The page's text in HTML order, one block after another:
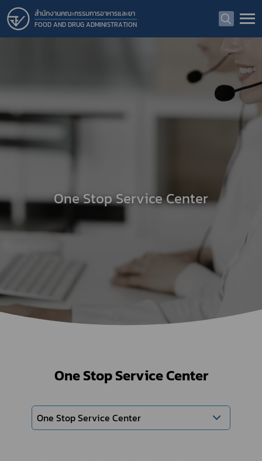
สำนักงานคณะกรรมการอาหารและยา
FOOD AND DRUG ADMINISTRATION
One Stop Service Center
One Stop Service Center
One Stop Service Center